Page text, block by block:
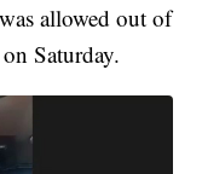
allowed out of
Saturday.